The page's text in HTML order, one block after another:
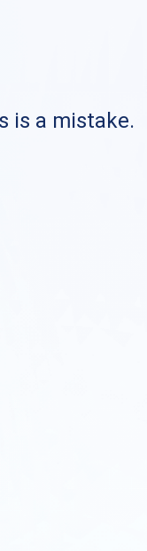
is a mistake.